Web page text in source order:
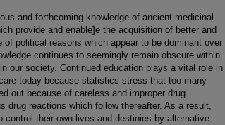
and forthcoming knowledge of ancient medicinal
provide and enable]e the acquisition of better and
of political reasons which appear to be dominant over
continues to seemingly remain obscure within
our society. Continued education plays a vital role in
today because statistics stress that too many
out because of careless and improper drug
drug reactions which follow thereafter. As a result,
control their own lives and destinies by alternative